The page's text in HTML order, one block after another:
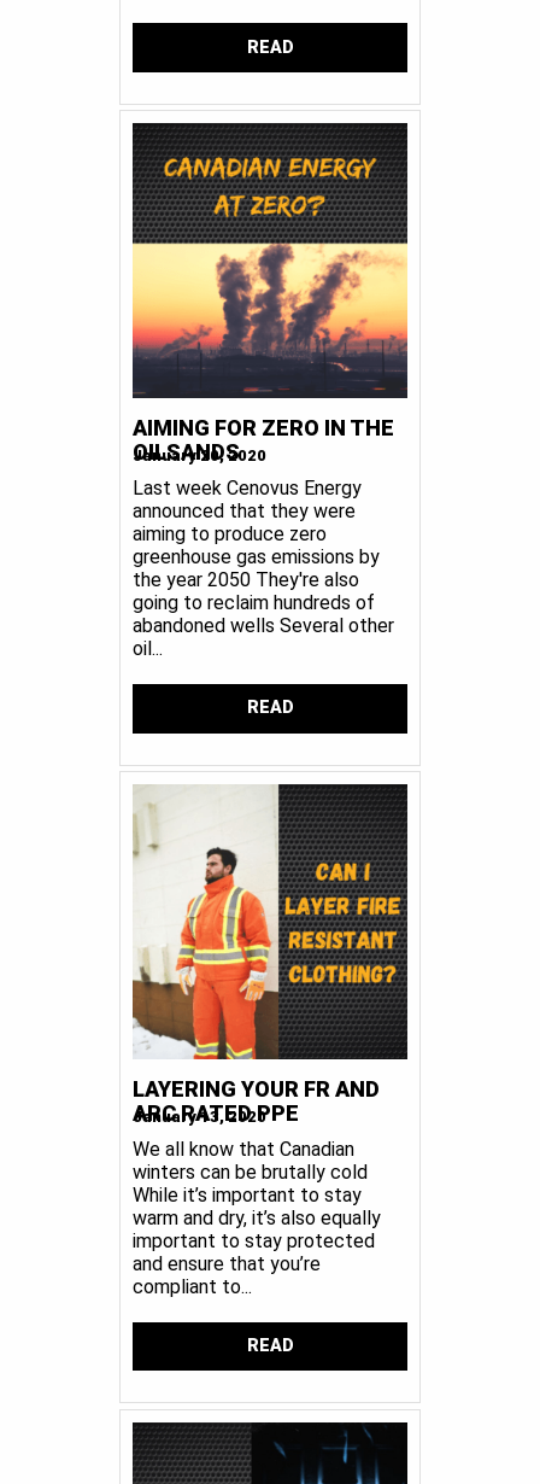
READ
AIMING FOR ZERO IN THE
OILSANDS
January 20, 2020
Last week Cenovus Energy
announced that they were
aiming to produce zero
greenhouse gas emissions by
the year 2050 They're also
going to reclaim hundreds of
abandoned wells Several other
oil...
READ
LAYERING YOUR FR AND
ARC RATED PPE
January 13, 2020
We all know that Canadian
winters can be brutally cold
While it’s important to stay
warm and dry, it’s also equally
important to stay protected
and ensure that you’re
compliant to...
READ